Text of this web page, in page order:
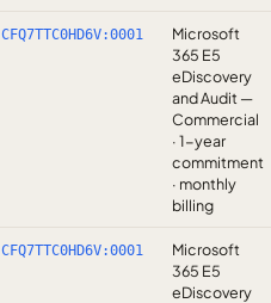
CFQ7TTC0HD6V:0001
Microsoft
365 E5
eDiscovery
and Audit —
Commercial
· 1-year
commitment
· monthly
billing
CFQ7TTC0HD6V:0001
Microsoft
365 E5
eDiscovery